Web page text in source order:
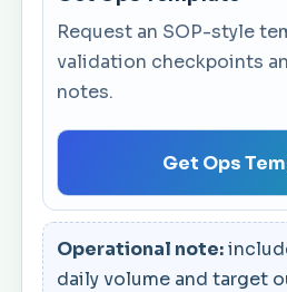
Request an SOP-style
validation checkpoints
notes.
Get Ops
Operational note:
daily volume and target